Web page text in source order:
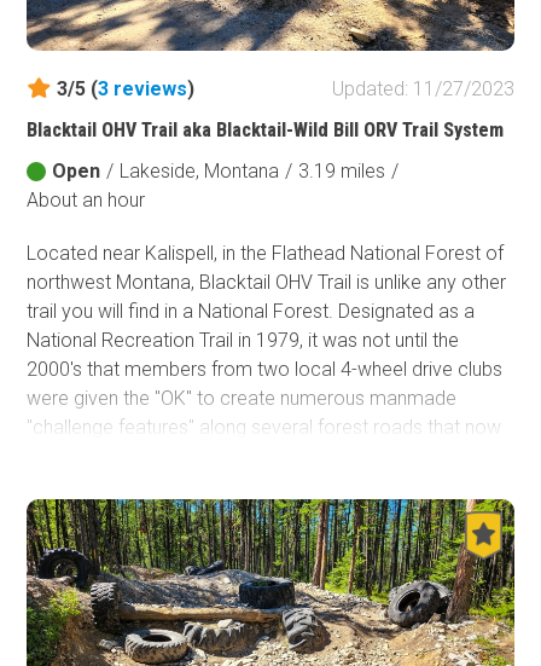
Fish and Wildlife Service
Map Symbols
Campground (Non-Reservable)
Non-Motorized Trailhead
Layers
Wildfires (NIFC)
3/5 (3 reviews)
Updated: 11/27/2023
Blacktail OHV Trail aka Blacktail-Wild Bill ORV Trail System
Open / Lakeside, Montana / 3.19 miles /
About an hour
Located near Kalispell, in the Flathead National Forest of
northwest Montana, Blacktail OHV Trail is unlike any other
trail you will find in a National Forest. Designated as a
National Recreation Trail in 1979, it was not until the
2000's that members from two local 4-wheel drive clubs
were given the "OK" to create numerous manmade
"challenge features" along several forest roads that now
of Honor (BOH) trail and by far the most unique trail
system in Montana. Jeep owners from across the
country might visit this area mainly in summer, but don't
be fooled. Even during the winter, this area is a 4-
wheeler's paradise.